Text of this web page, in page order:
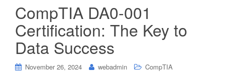
CompTIA DA0-001
Certification: The Key to
Data Success
November 26, 2024 webadmin
CompTIA